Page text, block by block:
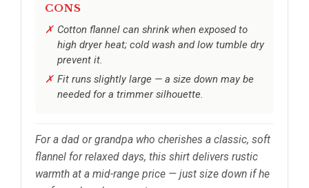
CONS
Cotton flannel can shrink when exposed to
high dryer heat; cold wash and low tumble dry
prevent it.
Fit runs slightly large — a size down may be
needed for a trimmer silhouette.
For a dad or grandpa who cherishes a classic, soft
flannel for relaxed days, this shirt delivers rustic
warmth at a mid-range price — just size down if he